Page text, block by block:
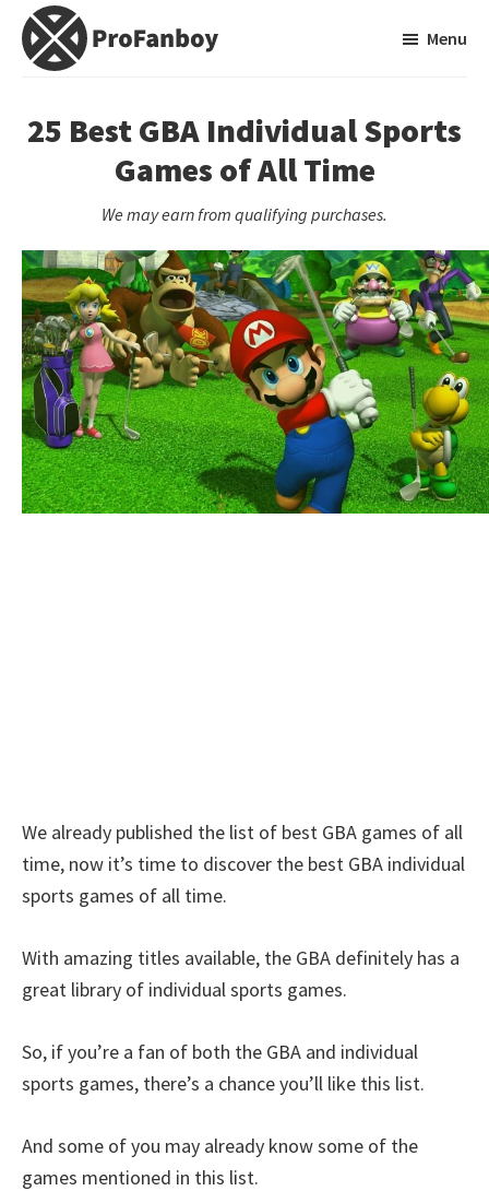
Skip
Skip
primary
Video
Game
Menu
25 Best GBA Individual Sports
Games of All Time
We may earn from qualifying purchases.
We already published the list of best GBA games of all
time, now it’s time to discover the best GBA individual
sports games of all time.
With amazing titles available, the GBA definitely has a
great library of individual sports games.
So, if you’re a fan of both the GBA and individual
sports games, there’s a chance you’ll like this list.
And some of you may already know some of the
games mentioned in this list.